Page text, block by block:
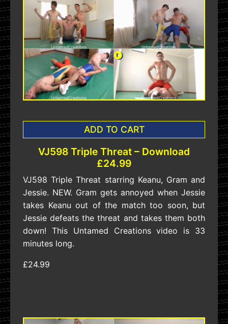
ADD TO CART
VJ598 Triple Threat – Download
£24.99
VJ598 Triple Threat starring Keanu, Gram and
Jessie. NEW. Gram gets annoyed when Jessie
takes Keanu out of the match too soon, but
Jessie defeats the threat and takes them both
down! This Untamed Creations video is 33
minutes long.
£24.99